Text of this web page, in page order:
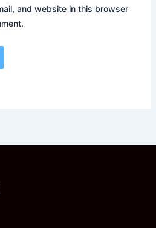
and website in this browser